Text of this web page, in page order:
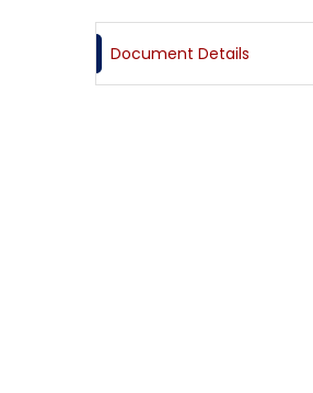
Document Details